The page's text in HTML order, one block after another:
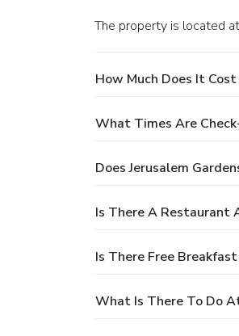
The property is located
How Much Does It
What Times Are
Does Jerusalem
Is There A Restaurant
Is There Free
What Is There To Do